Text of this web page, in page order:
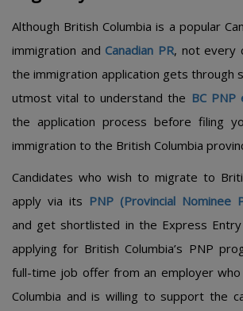
Although British Columbia is a popular
immigration and Canadian PR, not every
the immigration application gets through
utmost vital to understand the BC PNP
the application process before filing
immigration to the British Columbia
Candidates who wish to migrate to
apply via its PNP (Provincial Nominee
and get shortlisted in the Express Entry
applying for British Columbia’s PNP
full-time job offer from an employer
Columbia and is willing to support the